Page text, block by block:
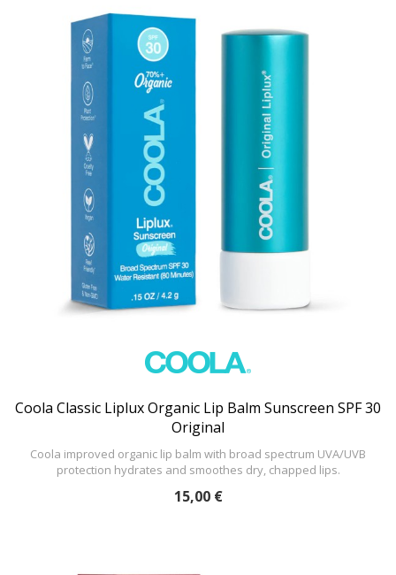
Coola Classic Liplux Organic Lip Balm Sunscreen SPF 30
Original
Coola improved organic lip balm with broad spectrum UVA/UVB
protection hydrates and smoothes dry, chapped lips.
15,00 €